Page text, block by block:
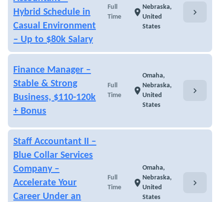
Hybrid Schedule in
Casual Environment
– Up to $80k Salary
Full
Time
location_on
Nebraska,
United
States
chevron_right
Finance Manager –
Stable & Strong
Business, $110-120k
+ Bonus
Full
Time
location_on
Omaha,
Nebraska,
United
States
chevron_right
Staff Accountant II –
Blue Collar Services
Company –
Accelerate Your
Career Under an
Full
Time
location_on
Omaha,
Nebraska,
United
States
chevron_right